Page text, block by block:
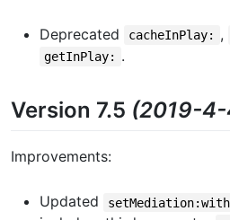
Deprecated cacheInPlay: ,
getInPlay: .
Version 7.5 (2019-
Improvements:
Updated